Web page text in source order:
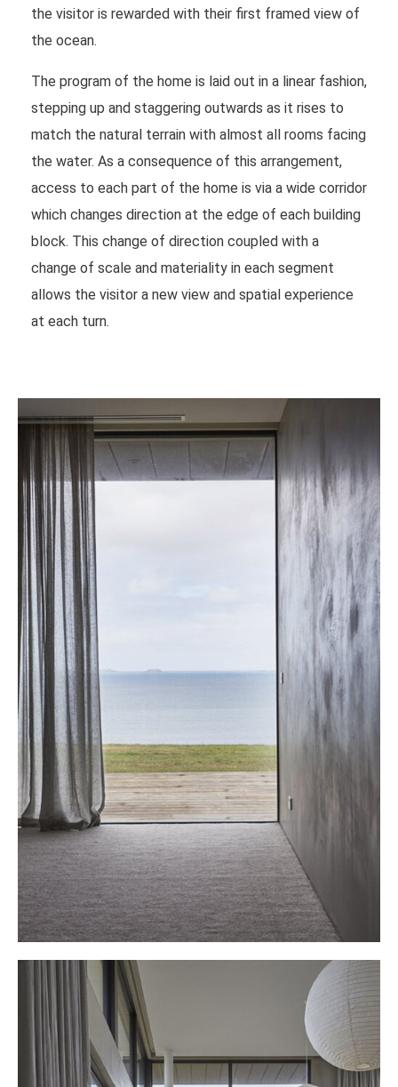
the visitor is rewarded with their first framed view of
the ocean.
The program of the home is laid out in a linear fashion,
stepping up and staggering outwards as it rises to
match the natural terrain with almost all rooms facing
the water. As a consequence of this arrangement,
access to each part of the home is via a wide corridor
which changes direction at the edge of each building
block. This change of direction coupled with a
change of scale and materiality in each segment
allows the visitor a new view and spatial experience
at each turn.